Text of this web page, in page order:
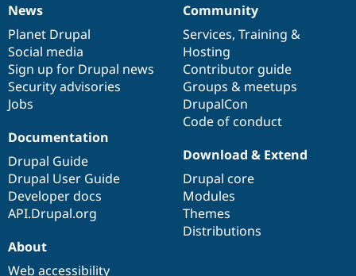
News
items
News
Planet Drupal
Social media
Sign up for Drupal news
Security advisories
Jobs
Our
community
Community
Services, Training &
Hosting
Contributor guide
Groups & meetups
DrupalCon
Code of conduct
Documentation
Documentation
Drupal Guide
Drupal User Guide
Developer docs
API.Drupal.org
Drupal
code
base
Download & Extend
Drupal core
Modules
Themes
Distributions
Governance
of
community
About
Web accessibility